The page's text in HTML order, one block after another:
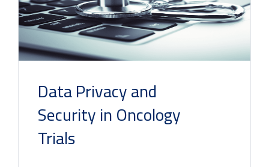
Data Privacy and
Security in Oncology
Trials